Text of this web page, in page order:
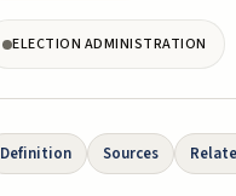
ELECTION ADMINISTRATION
Definition Sources